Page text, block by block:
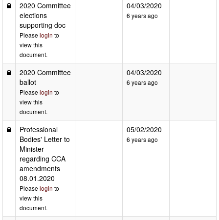
2020 Committee
elections
supporting doc
Please login to
view this
document.
04/03/2020
6 years ago
2020 Committee
ballot
Please login to
view this
document.
04/03/2020
6 years ago
Professional
Bodies' Letter to
Minister
regarding CCA
amendments
08.01.2020
Please login to
view this
document.
05/02/2020
6 years ago